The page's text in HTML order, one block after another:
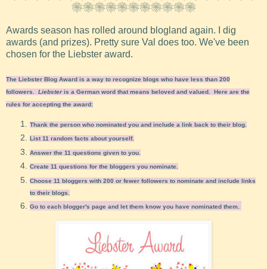
❀❀❀❀❀❀❀❀❀❀❀
Awards season has rolled around blogland again. I dig
awards (and prizes). Pretty sure Val does too. We've been
chosen for the Liebster award.
The Liebster Blog Award is a way to recognize blogs who have less than 200
followers. Liebsteris a German word that means beloved and valued. Here are the
rules for accepting the award:
Thank the person who nominated you and include a link back to their blog.
List 11 random facts about yourself.
Answer the 11 questions given to you.
Create 11 questions for the bloggers you nominate.
Choose 11 bloggers with 200 or fewer followers to nominate and include links
to their blogs.
Go to each blogger's page and let them know you have nominated them.